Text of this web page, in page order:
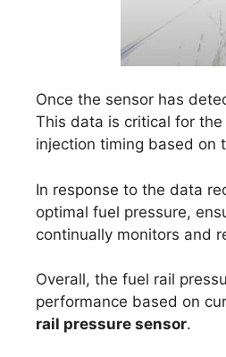
Once the sensor has
This data is critical for the
injection timing based on
In response to the data
optimal fuel pressure,
continually monitors and
Overall, the fuel rail
performance based on
rail pressure sensor.